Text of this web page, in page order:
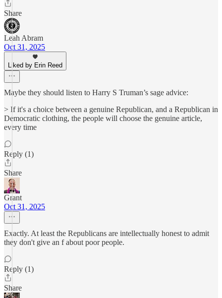
Share
Leah Abram
Oct 31, 2025
Liked by Erin Reed
Maybe they should listen to Harry S Truman’s sage advice:
> If it's a choice between a genuine Republican, and a Republican in
Democratic clothing, the people will choose the genuine article,
every time
Reply (1)
Share
Grant
Oct 31, 2025
Exactly. At least the Republicans are intellectually honest to admit
they don't give an f about poor people.
Reply (1)
Share